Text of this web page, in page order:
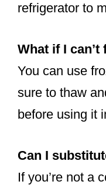
refrigerator to
What if I
You can use
sure to thaw
before using it
Can I
If you’re not a